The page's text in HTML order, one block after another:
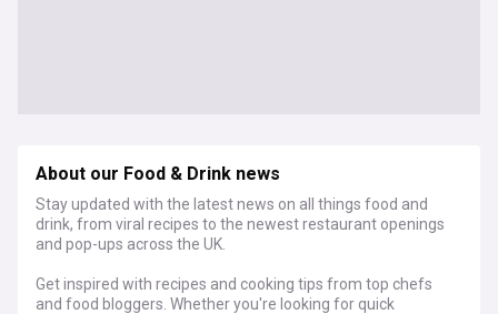
About our Food & Drink news
Stay updated with the latest news on all things food and
drink, from viral recipes to the newest restaurant openings
and pop-ups across the UK.
Get inspired with recipes and cooking tips from top chefs
and food bloggers. Whether you're looking for quick